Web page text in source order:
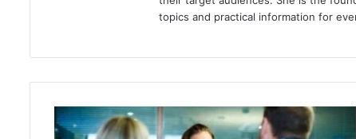
topics and practical information for
How
to